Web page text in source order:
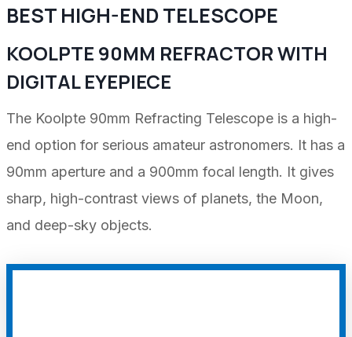
BEST HIGH-END TELESCOPE
KOOLPTE 90MM REFRACTOR WITH
DIGITAL EYEPIECE
The Koolpte 90mm Refracting Telescope is a high-
end option for serious amateur astronomers. It has a
90mm aperture and a 900mm focal length. It gives
sharp, high-contrast views of planets, the Moon,
and deep-sky objects.